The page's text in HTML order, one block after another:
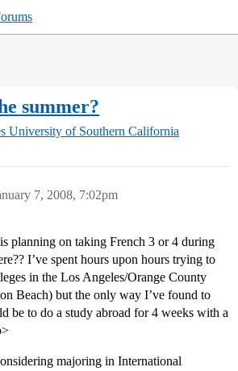
summer?
University of Southern California
7, 2008, 7:02pm
planning on taking French 3 or 4 during
I’ve spent hours upon hours trying to
in the Los Angeles/Orange County
Beach) but the only way I’ve found to
be to do a study abroad for 4 weeks with a
majoring in International